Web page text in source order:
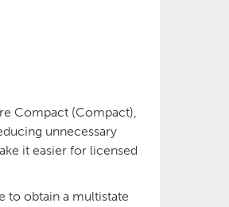
Compact (Compact),
unnecessary
it easier for licensed
to obtain a multistate